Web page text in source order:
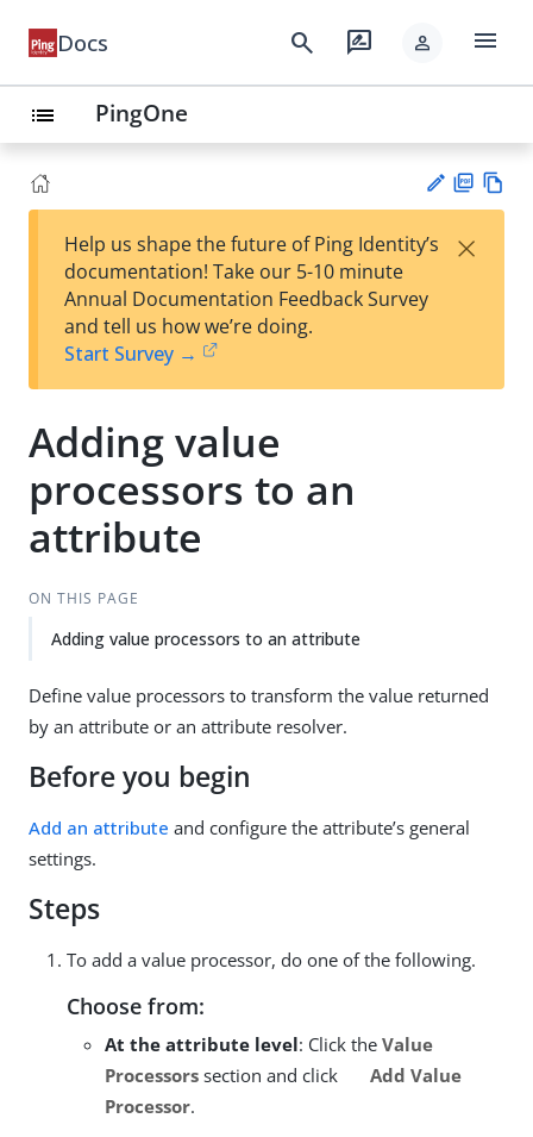
Docs search rate_review person menu
list PingOne
est
t
F
Help us shape the future of Ping Identity’s
documentation! Take our 5-10 minute
Annual Documentation Feedback Survey
and tell us how we’re doing.
Start Survey →
×
Adding value
processors to an
attribute
ON THIS PAGE
Adding value processors to an attribute
Define value processors to transform the value returned
by an attribute or an attribute resolver.
Before you begin
Add an attribute and configure the attribute’s general
settings.
Steps
To add a value processor, do one of the following.
Choose from:
At the attribute level: Click the Value
Processors section and click
Add Value
Processor.